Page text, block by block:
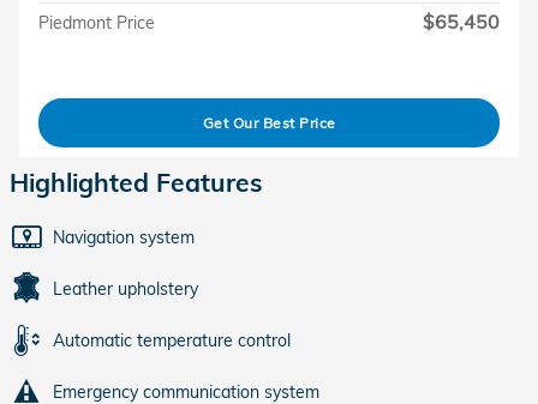
Piedmont Price $65,450
Get Our Best Price
Highlighted Features
Navigation system
Leather upholstery
Automatic temperature control
Emergency communication system